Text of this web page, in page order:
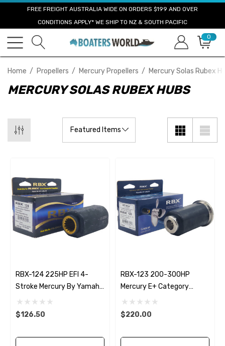
FREE FREIGHT AUSTRALIA WIDE ON ORDERS $199 AND OVER
CONDITIONS APPLY* WE SHIP TO NZ & SOUTH PACIFIC
0
Home Propellers Mercury Propellers Mercury Solas Rubex
MERCURY SOLAS RUBEX HUBS
RBX-124 225HP EFI 4-
Stroke Mercury By Yamaha
Rubex Propeller Hub Kit
$126.50
RBX-123 200-300HP
Mercury E+ Category
Rubex Propeller Hub Kit
$220.00